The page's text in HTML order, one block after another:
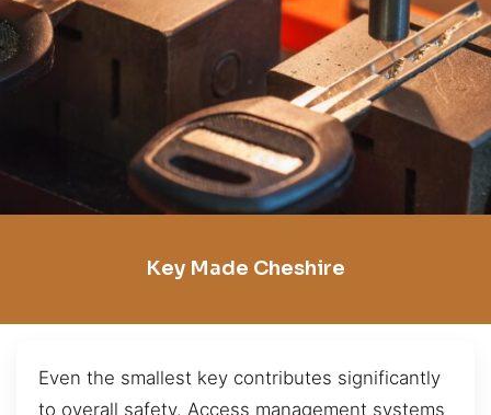
Key Made Cheshire
Even the smallest key contributes significantly
to overall safety. Access management systems